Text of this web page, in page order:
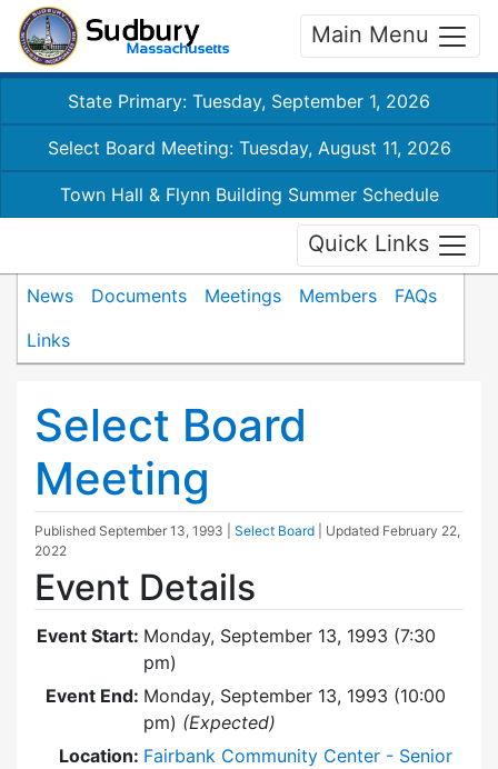
Main Menu
State Primary: Tuesday, September 1, 2026
Select Board Meeting: Tuesday, August 11, 2026
Town Hall & Flynn Building Summer Schedule
Quick Links
News Documents Meetings Members
FAQs
Links
Select Board
Meeting
Published September 13, 1993 Select Board | Updated February 22,
2022
Event Details
Event Start: Monday, September 13, 1993 (7:30
pm)
Event End: Monday, September 13, 1993 (10:00
pm) (Expected)
Location: Fairbank Community Center - Senior